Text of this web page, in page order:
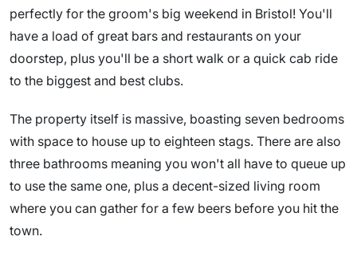
perfectly for the groom's big weekend in Bristol! You'll
have a load of great bars and restaurants on your
doorstep, plus you'll be a short walk or a quick cab ride
to the biggest and best clubs.
The property itself is massive, boasting seven bedrooms
with space to house up to eighteen stags. There are also
three bathrooms meaning you won't all have to queue up
to use the same one, plus a decent-sized living room
where you can gather for a few beers before you hit the
town.